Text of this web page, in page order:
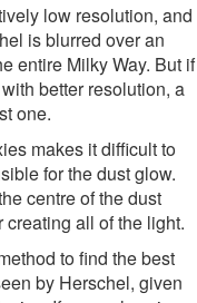
low resolution, and
is blurred over an
entire Milky Way. But if
better resolution, a
one.
makes it difficult to
for the dust glow.
centre of the dust
all of the light.
to find the best
by Herschel, given